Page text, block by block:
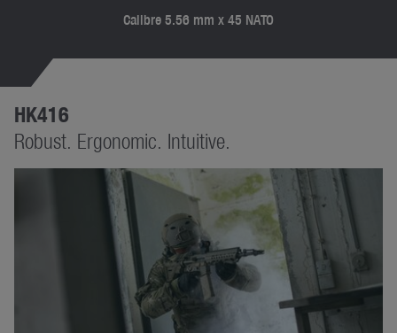
Calibre 5.56 mm x 45 NATO
HK416
Robust. Ergonomic. Intuitive.